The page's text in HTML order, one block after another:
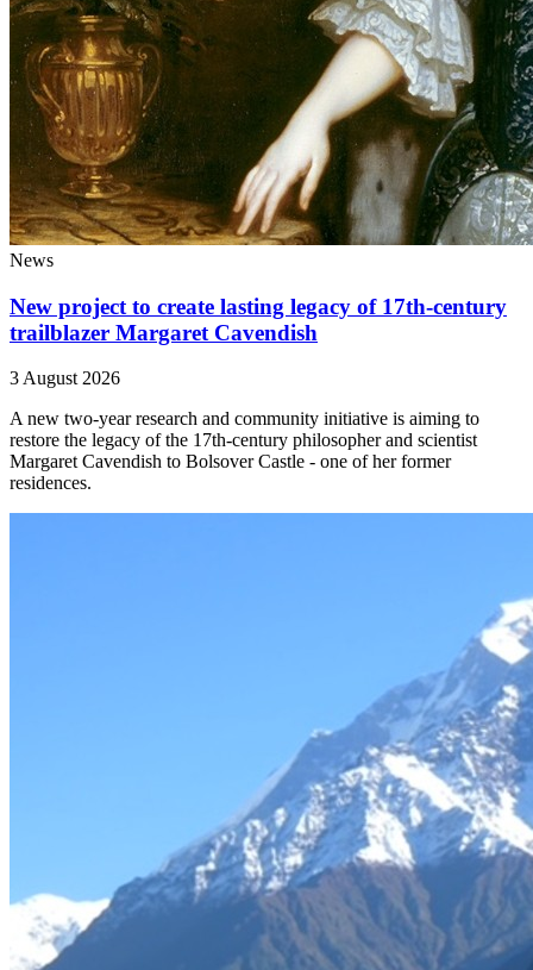
News
New project to create lasting legacy of 17th-century
trailblazer Margaret Cavendish
3 August 2026
A new two-year research and community initiative is aiming to
restore the legacy of the 17th-century philosopher and scientist
Margaret Cavendish to Bolsover Castle - one of her former
residences.